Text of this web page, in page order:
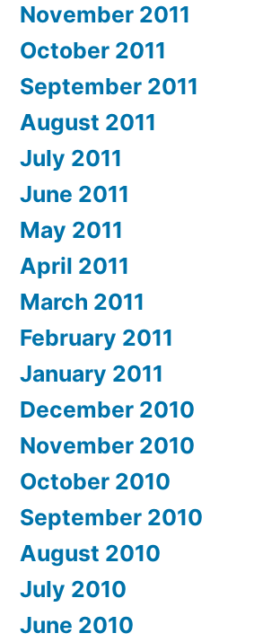
November 2011
October 2011
September 2011
August 2011
July 2011
June 2011
May 2011
April 2011
March 2011
February 2011
January 2011
December 2010
November 2010
October 2010
September 2010
August 2010
July 2010
June 2010